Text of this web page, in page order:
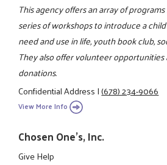
This agency offers an array of
series of workshops to introduce a
need and use in life, youth book club,
They also offer volunteer
donations.
Confidential Address|(678) 234-9066
View More Info
Chosen One's, Inc.
Give Help